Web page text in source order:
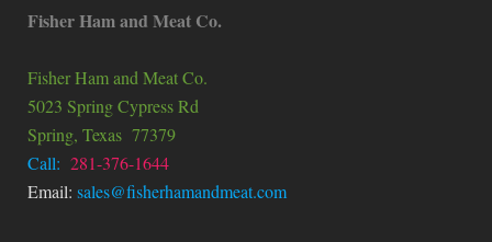
Fisher Ham and Meat Co.
Fisher Ham and Meat Co.
5023 Spring Cypress Rd
Spring, Texas 77379
Call: 281-376-1644
Email: sales@fisherhamandmeat.com